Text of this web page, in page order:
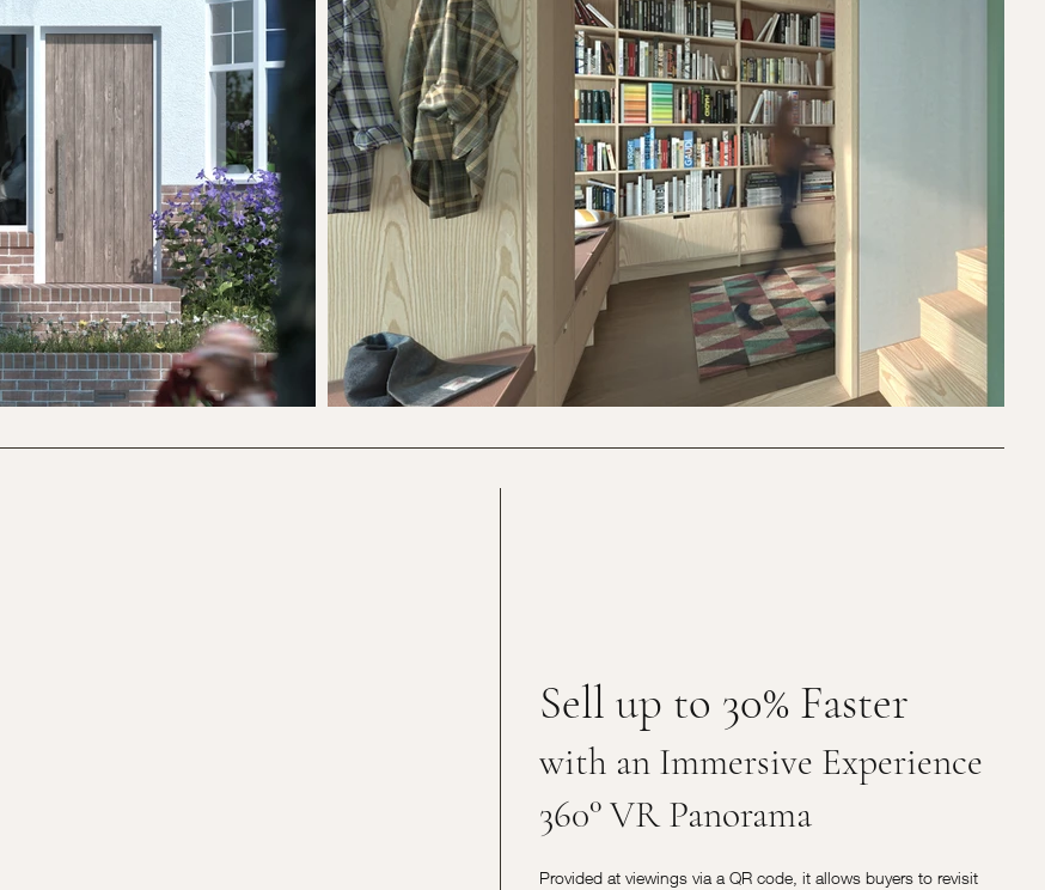
Sell up to 30% Faster
with an Immersive Experience
360° VR Panorama
Provided at viewings via a QR code, it allows buyers to revisit